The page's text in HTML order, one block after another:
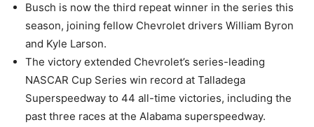
Busch is now the third repeat winner in the series this
season, joining fellow Chevrolet drivers William Byron
and Kyle Larson.
The victory extended Chevrolet’s series-leading
NASCAR Cup Series win record at Talladega
Superspeedway to 44 all-time victories, including the
past three races at the Alabama superspeedway.